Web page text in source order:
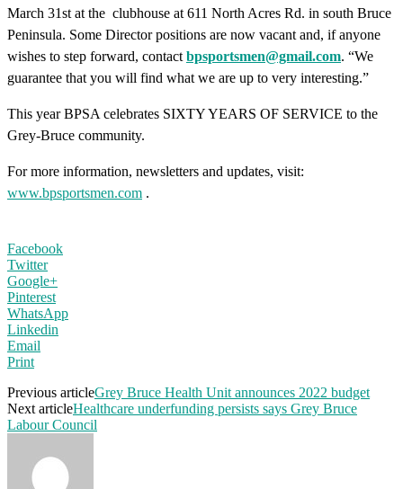
March 31st at the clubhouse at 611 North Acres Rd. in south Bruce
Peninsula. Some Director positions are now vacant and, if anyone
wishes to step forward, contact bpsportsmen@gmail.com. “We
guarantee that you will find what we are up to very interesting.”
This year BPSA celebrates SIXTY YEARS OF SERVICE to the
Grey-Bruce community.
For more information, newsletters and updates, visit:
www.bpsportsmen.com .
Facebook
Twitter
Google+
Pinterest
WhatsApp
Linkedin
Email
Print
Previous articleGrey Bruce Health Unit announces 2022 budget
Next articleHealthcare underfunding persists says Grey Bruce
Labour Council